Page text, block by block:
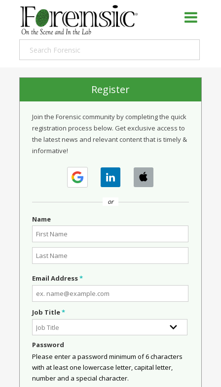
Register
Join the Forensic community by completing the quick
registration process below. Get exclusive access to
the latest news and relevant content that is timely &
informative!
or
Name
Email Address*
Job Title*
Password
Please enter a password minimum of 6 characters
with at least one lowercase letter, capital letter,
number and a special character.